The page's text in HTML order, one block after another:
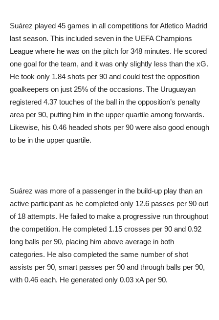
Suárez played 45 games in all competitions for Atletico Madrid
last season. This included seven in the UEFA Champions
League where he was on the pitch for 348 minutes. He scored
one goal for the team, and it was only slightly less than the xG.
He took only 1.84 shots per 90 and could test the opposition
goalkeepers on just 25% of the occasions. The Uruguayan
registered 4.37 touches of the ball in the opposition’s penalty
area per 90, putting him in the upper quartile among forwards.
Likewise, his 0.46 headed shots per 90 were also good enough
to be in the upper quartile.
Suárez was more of a passenger in the build-up play than an
active participant as he completed only 12.6 passes per 90 out
of 18 attempts. He failed to make a progressive run throughout
the competition. He completed 1.15 crosses per 90 and 0.92
long balls per 90, placing him above average in both
categories. He also completed the same number of shot
assists per 90, smart passes per 90 and through balls per 90,
with 0.46 each. He generated only 0.03 xA per 90.